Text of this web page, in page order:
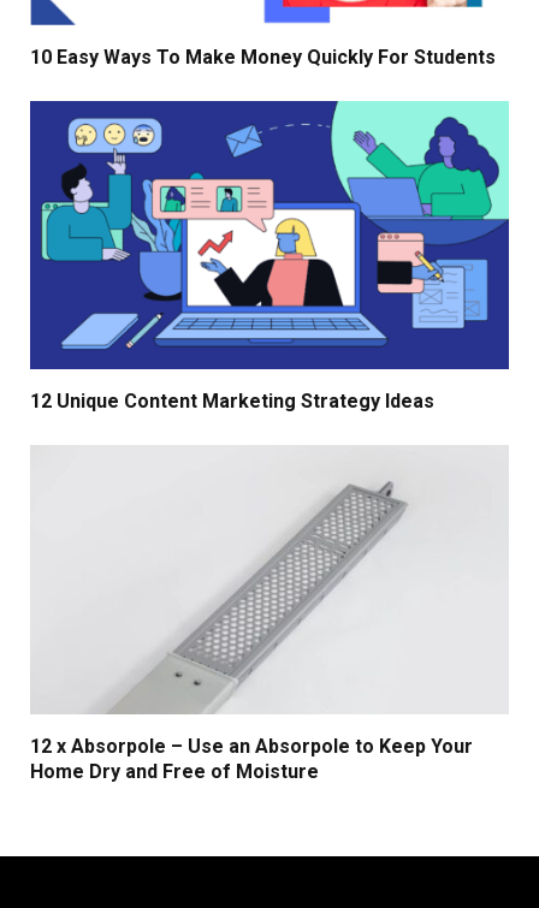
10 Easy Ways To Make Money Quickly For Students
12 Unique Content Marketing Strategy Ideas
12 x Absorpole – Use an Absorpole to Keep Your
Home Dry and Free of Moisture